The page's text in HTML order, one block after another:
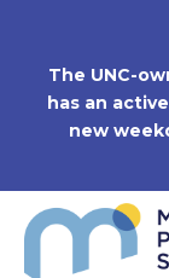
The UNC-
has an
new